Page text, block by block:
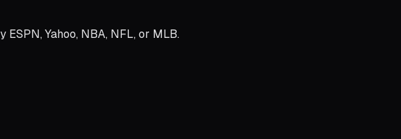
Yahoo, NBA, NFL, or MLB.